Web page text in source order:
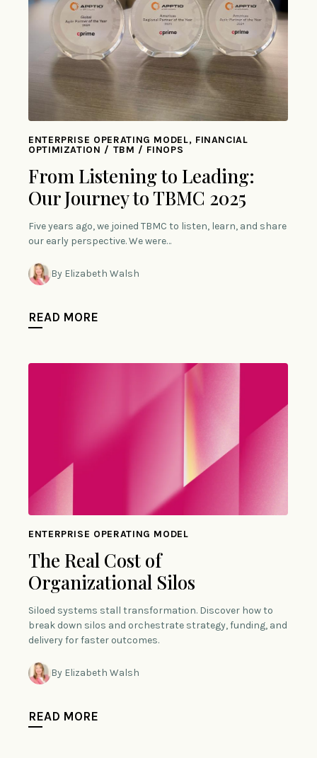
ENTERPRISE OPERATING MODEL, FINANCIAL
OPTIMIZATION / TBM / FINOPS
From Listening to Leading:
Our Journey to TBMC 2025
Five years ago, we joined TBMC to listen, learn, and share
our early perspective. We were…
By Elizabeth Walsh
READ MORE
ENTERPRISE OPERATING MODEL
The Real Cost of
Organizational Silos
Siloed systems stall transformation. Discover how to
break down silos and orchestrate strategy, funding, and
delivery for faster outcomes.
By Elizabeth Walsh
READ MORE